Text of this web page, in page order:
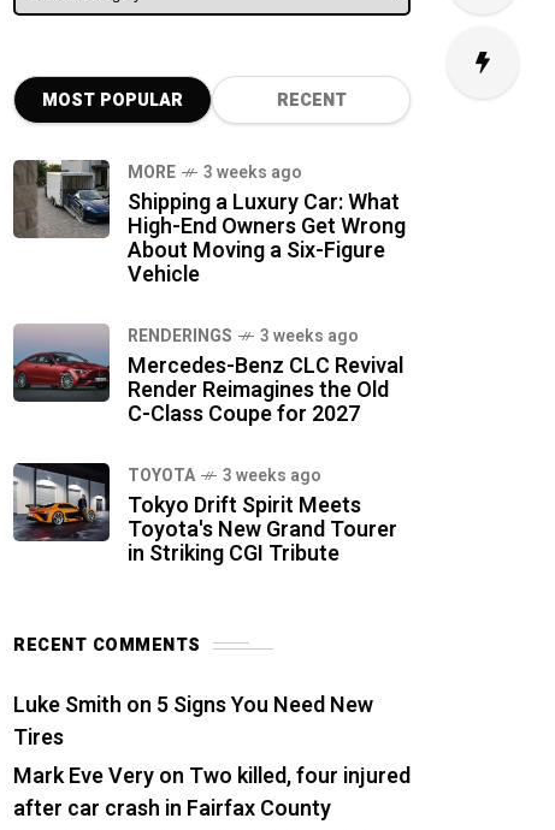
MOST POPULAR RECENT
MORE 3 weeks ago
Shipping a Luxury Car: What
High-End Owners Get Wrong
About Moving a Six-Figure
Vehicle
RENDERINGS 3 weeks ago
Mercedes-Benz CLC Revival
Render Reimagines the Old
C-Class Coupe for 2027
TOYOTA 3 weeks ago
Tokyo Drift Spirit Meets
Toyota's New Grand Tourer
in Striking CGI Tribute
RECENT COMMENTS
Luke Smith on 5 Signs You Need New
Tires
Mark Eve Veryon Two killed, four injured
after car crash in Fairfax County